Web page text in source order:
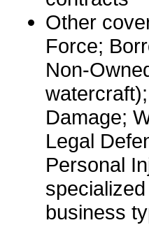
Other
Force;
Non-
Damage;
Legal
Personal
business